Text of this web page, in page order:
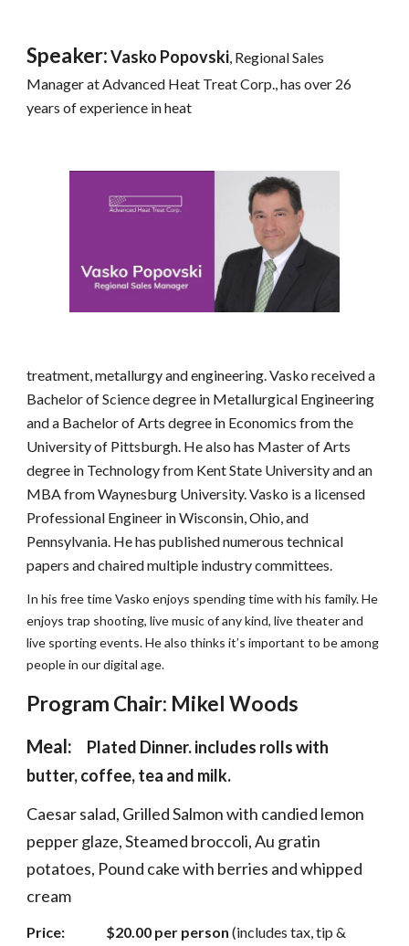
Speaker: Vasko Popovski, Regional Sales
Manager at Advanced Heat Treat Corp., has over 26
years of experience in heat
treatment, metallurgy and engineering. Vasko received a
Bachelor of Science degree in Metallurgical Engineering
and a Bachelor of Arts degree in Economics from the
University of Pittsburgh. He also has Master of Arts
degree in Technology from Kent State University and an
MBA from Waynesburg University. Vasko is a licensed
Professional Engineer in Wisconsin, Ohio, and
Pennsylvania. He has published numerous technical
papers and chaired multiple industry committees.
In his free time Vasko enjoys spending time with his family. He
enjoys trap shooting, live music of any kind, live theater and
live sporting events. He also thinks it’s important to be among
people in our digital age.
Program Chair: Mikel Woods
Meal:
Plated Dinner. includes rolls with
butter, coffee, tea and milk.
Caesar salad, Grilled Salmon with candied lemon
pepper glaze, Steamed broccoli, Au gratin
potatoes, Pound cake with berries and whipped
cream
Price:               $20.00 per person (includes tax, tip &